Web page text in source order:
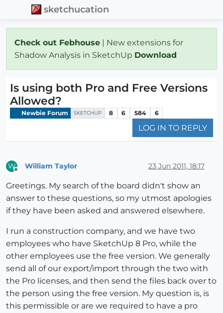
sketchucation
Check out Febhouse | New extensions for
Shadow Analysis in SketchUp Download
Is using both Pro and Free Versions
Allowed?
Newbie Forum SKETCHUP 8 6 584 6
LOG IN TO REPLY
W William Taylor 23 Jun 2011, 18:17
Greetings. My search of the board didn't show an
answer to these questions, so my utmost apologies
if they have been asked and answered elsewhere.
I run a construction company, and we have two
employees who have SketchUp 8 Pro, while the
other employees use the free version. We generally
send all of our export/import through the two with
the Pro licenses, and then send the files back over to
the person using the free version. My question is, is
this permissible or are we required to have a pro